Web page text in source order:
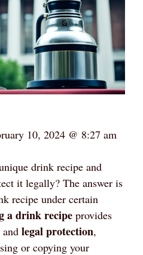
10, 2024 @ 8:27 am
drink recipe and
it legally? The answer is
recipe under certain
a drink recipe provides
legal protection,
or copying your